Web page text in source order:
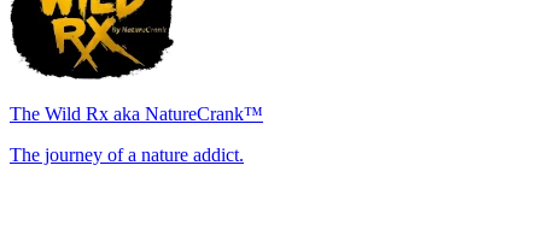
The Wild Rx aka NatureCrank™
The journey of a nature addict.